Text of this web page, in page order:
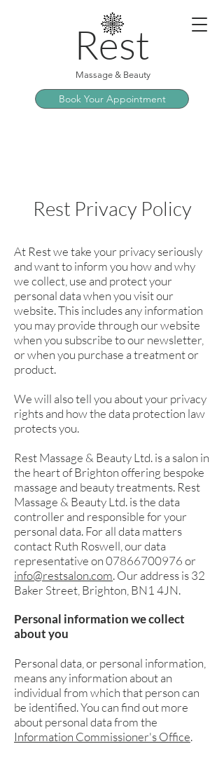
Rest
Massage & Beauty
Book Your Appointment
Rest Privacy Policy
At Rest we take your privacy seriously
and want to inform you how and why
we collect, use and protect your
personal data when you visit our
website. This includes any information
you may provide through our website
when you subscribe to our newsletter,
or when you purchase a treatment or
product.
We will also tell you about your privacy
rights and how the data protection law
protects you.
Rest Massage & Beauty Ltd. is a salon in
the heart of Brighton offering bespoke
massage and beauty treatments. Rest
Massage & Beauty Ltd. is the data
controller and responsible for your
personal data. For all data matters
contact Ruth Roswell, our data
representative on07866700976or
info@restsalon.com. Our address is 32
Baker Street, Brighton, BN1 4JN.
Personal information we collect
about you
Personal data, or personal information,
means any information about an
individual from which that person can
be identified. You can find out more
about personal data from the
Information Commissioner's Office.